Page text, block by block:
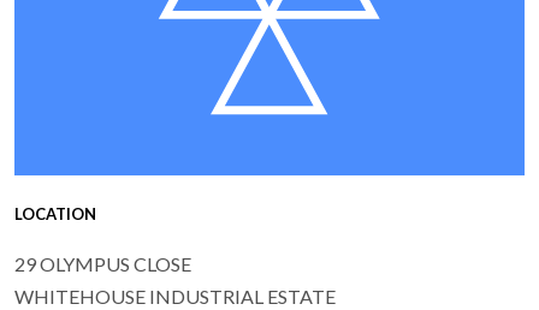
LOCATION
29 OLYMPUS CLOSE
WHITEHOUSE INDUSTRIAL ESTATE